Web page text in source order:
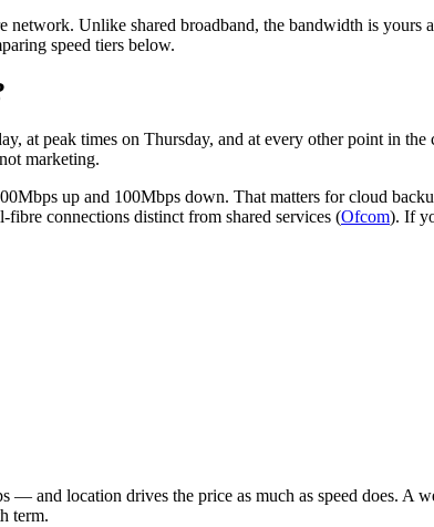
Unlike shared broadband, the bandwidth is
speed tiers below.
at peak times on Thursday, and at every other point in
marketing.
up and 100Mbps down. That matters for cloud
connections distinct from shared services (Ofcom). If
location drives the price as much as speed does. A
term.